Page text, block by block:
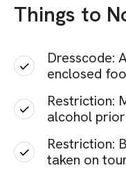
Things to
Dresscode:
enclosed
Restriction:
alcohol
Restriction:
taken on